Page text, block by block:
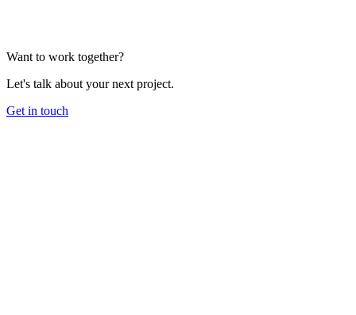
Want to work together?
Let's talk about your next project.
Get in touch